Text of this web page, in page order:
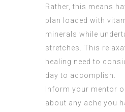
Rather, this means
plan loaded with
minerals while
stretches. This
healing need to
day to accomplish.
Inform your mentor
about any ache you